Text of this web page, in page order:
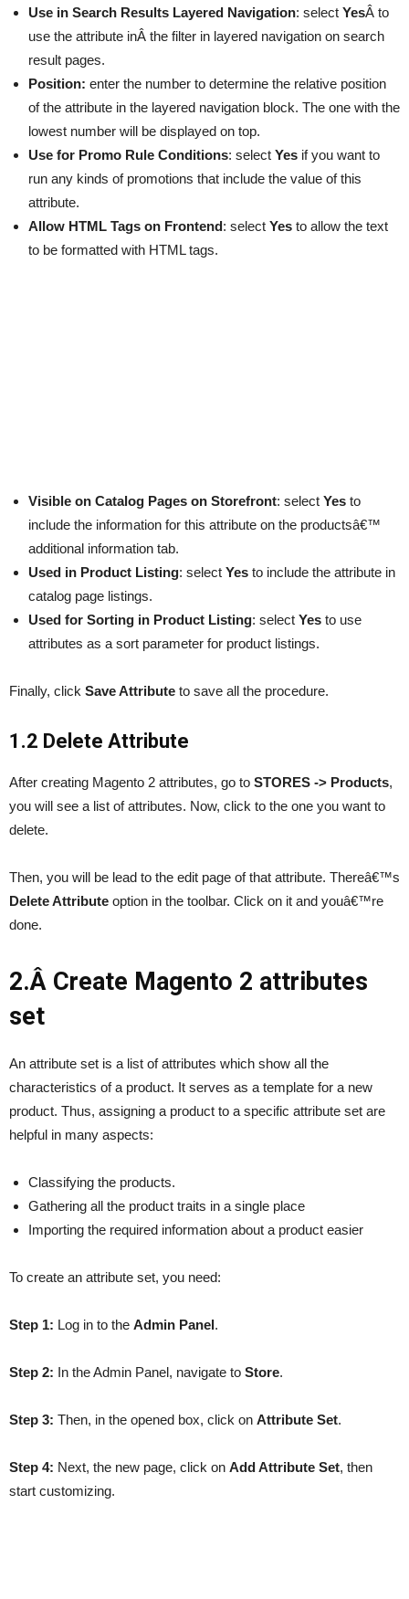
Use in Search Results Layered Navigation: select YesÂ to
use the attribute inÂ the filter in layered navigation on search
result pages.
Position: enter the number to determine the relative position
of the attribute in the layered navigation block. The one with the
lowest number will be displayed on top.
Use for Promo Rule Conditions: select Yes if you want to
run any kinds of promotions that include the value of this
attribute.
Allow HTML Tags on Frontend: select Yes to allow the text
to be formatted with HTML tags.
Visible on Catalog Pages on Storefront: select Yes to
include the information for this attribute on the productsâ€™
additional information tab.
Used in Product Listing: select Yes to include the attribute in
catalog page listings.
Used for Sorting in Product Listing: select Yes to use
attributes as a sort parameter for product listings.
Finally, click Save Attribute to save all the procedure.
1.2 Delete Attribute
After creating Magento 2 attributes, go to STORES -> Products,
you will see a list of attributes. Now, click to the one you want to
delete.
Then, you will be lead to the edit page of that attribute. Thereâ€™s
Delete Attribute option in the toolbar. Click on it and youâ€™re
done.
2.Â Create Magento 2 attributes
set
An attribute set is a list of attributes which show all the
characteristics of a product. It serves as a template for a new
product. Thus, assigning a product to a specific attribute set are
helpful in many aspects:
Classifying the products.
Gathering all the product traits in a single place
Importing the required information about a product easier
To create an attribute set, you need:
Step 1: Log in to the Admin Panel.
Step 2: In the Admin Panel, navigate to Store.
Step 3: Then, in the opened box, click on Attribute Set.
Step 4: Next, the new page, click on Add Attribute Set, then
start customizing.